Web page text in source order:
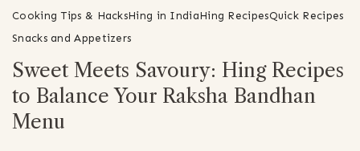
Cooking Tips & HacksHing in IndiaHing RecipesQuick Recipes
Snacks and Appetizers
Sweet Meets Savoury: Hing Recipes
to Balance Your Raksha Bandhan
Menu